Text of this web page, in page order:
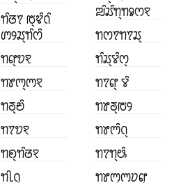
ꢒꢶꢞꢵ ꢱ꣄ꢢꢶꢡꢶ
ꢩꢾꢬ꣄ꢒꢶꢭꢶ
ꢒꢥ꣄ꢫꣁ
ꢒꢸꢳ꣄ꢳꣁ
ꢒꢜ꣄ꢗꢶ
ꢒꢵꢫꣁ
ꢒꢖ꣄ꢒꢶꢞꣁ
ꢒꢷꢡ꣄
ꢪꢶꢬꢶꢒ꣄ꢒꣀꢭꣁ
ꢒꢭꢵꢒꢵꢬ꣄
ꢒꢶꢬ꣄ꢮꢶꢭ꣄
ꢒꢵꢥ꣄ ꢮꢶ
ꢒꢸꢜ꣄ꢱꢾ
ꢒꢸꢳꢶꢡ꣄
ꢒꢵꢒ꣄ꢰꢶ
ꢒꢸꢳ꣄ꢳꢦꢥ꣄